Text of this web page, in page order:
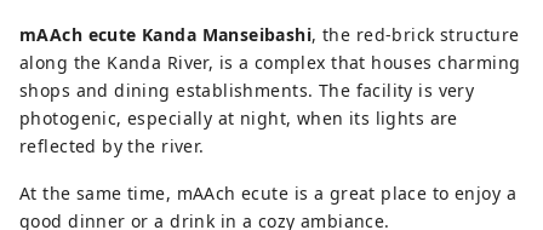
mAAch ecute Kanda Manseibashi, the red-brick structure
along the Kanda River, is a complex that houses charming
shops and dining establishments. The facility is very
photogenic, especially at night, when its lights are
reflected by the river.
At the same time, mAAch ecute is a great place to enjoy a
good dinner or a drink in a cozy ambiance.